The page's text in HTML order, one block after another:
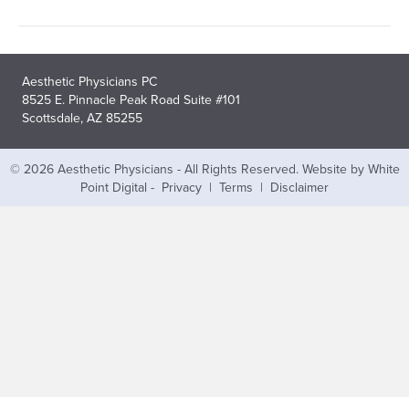
Aesthetic Physicians PC
8525 E. Pinnacle Peak Road Suite #101
Scottsdale, AZ 85255
© 2026 Aesthetic Physicians - All Rights Reserved.Website by White
Point Digital - Privacy | Terms | Disclaimer